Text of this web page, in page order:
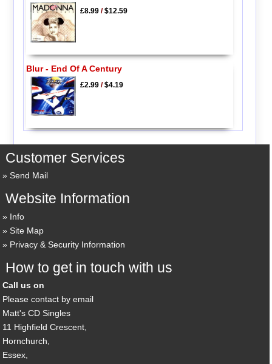
£8.99/$12.59
Blur - End Of A Century
£2.99/$4.19
Customer Services
Send Mail
Website Information
Info
Site Map
Privacy & Security Information
How to get in touch with us
Call us on
Please contact by email
Matt's CD Singles
11 Highfield Crescent,
Hornchurch,
Essex,